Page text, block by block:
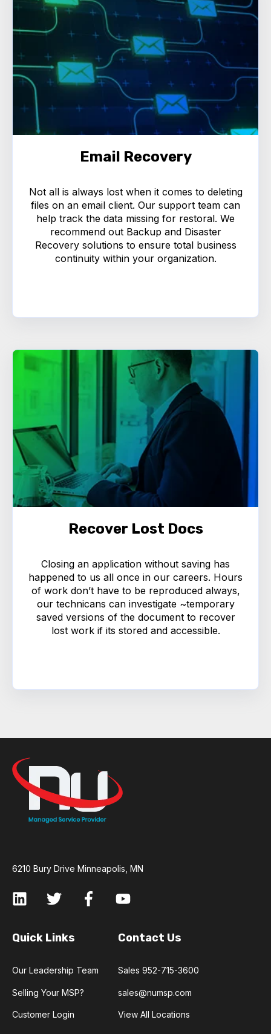
Email Recovery
Not all is always lost when it comes to deleting
files on an email client. Our support team can
help track the data missing for restoral. We
recommend out Backup and Disaster
Recovery solutions to ensure total business
continuity within your organization.
Recover Lost Docs
Closing an application without saving has
happened to us all once in our careers. Hours
of work don’t have to be reproduced always,
our technicans can investigate ~temporary
saved versions of the document to recover
lost work if its stored and accessible.
6210 Bury Drive Minneapolis, MN
Quick Links
Our Leadership Team
Selling Your MSP?
Customer Login
Contact Us
Sales 952-715-3600
sales@numsp.com
View All Locations